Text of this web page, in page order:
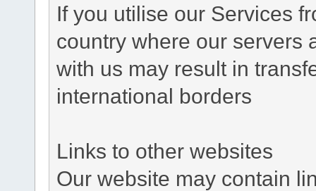
If you utilise our Services
country where our servers
with us may result in
international borders
Links to other websites
Our website may contain